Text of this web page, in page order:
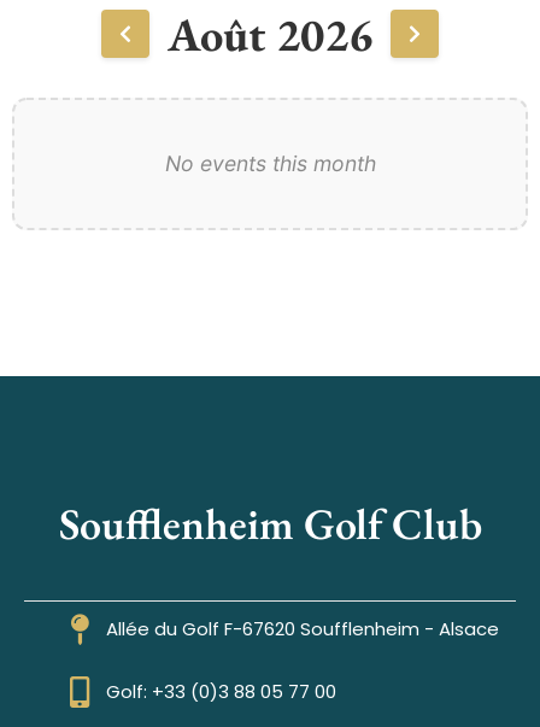
Août 2026
No events this month
Soufflenheim Golf Club
Allée du Golf F-67620 Soufflenheim - Alsace
Golf: +33 (0)3 88 05 77 00